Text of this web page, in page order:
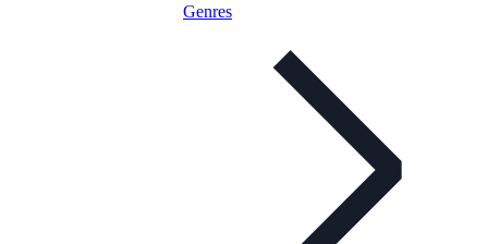
Genres